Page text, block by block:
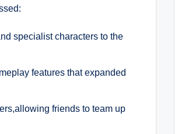
specialist characters to the
features that expanded
friends to team up